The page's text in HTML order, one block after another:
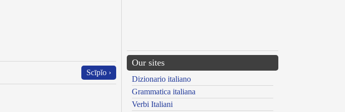
Scīpĭo ›
Our sites
Dizionario italiano
Grammatica italiana
Verbi Italiani